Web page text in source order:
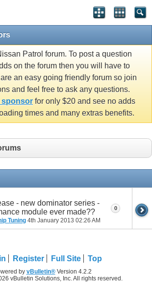
Patrol forum. To post a question
on the forum then you will have to
an easy going friendly forum so join
and feel free to ask any questions.
sponsor for only $20 and see no adds
times and many extras benefits.
- new dominator series -
module ever made??
Tuning 4th January 2013 02:26 AM
0
Register Full Site Top
by vBulletin®Version 4.2.2
vBulletin Solutions, Inc. All rights reserved.